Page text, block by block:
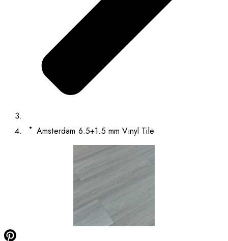
Amsterdam 6.5+1.5 mm Vinyl Tile